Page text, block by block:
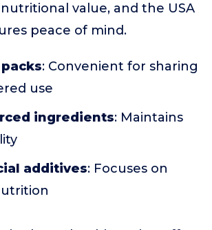
value, and the USA
peace of mind.
: Convenient for sharing
use
ingredients: Maintains
additives: Focuses on